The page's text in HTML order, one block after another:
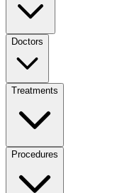
Doctors
Treatments
Procedures